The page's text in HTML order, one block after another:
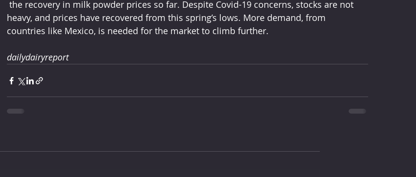
heavy, and prices have recovered from this spring’s lows. More demand, from
countries like Mexico, is needed for the market to climb further.
dailydairyreport